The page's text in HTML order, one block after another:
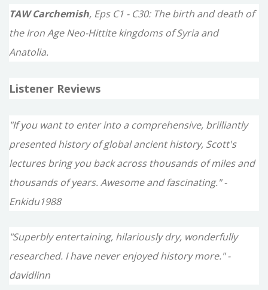
TAW Carchemish, Eps C1 - C30: The birth and death of
the Iron Age Neo-Hittite kingdoms of Syria and
Anatolia.
Listener Reviews
"If you want to enter into a comprehensive, brilliantly
presented history of global ancient history, Scott's
lectures bring you back across thousands of miles and
thousands of years. Awesome and fascinating." -
Enkidu1988
"Superbly entertaining, hilariously dry, wonderfully
researched. I have never enjoyed history more." -
davidlinn